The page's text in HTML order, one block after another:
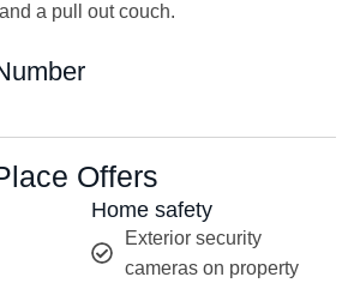
a pull out couch.
Offers
Home safety
Exterior security
cameras on property